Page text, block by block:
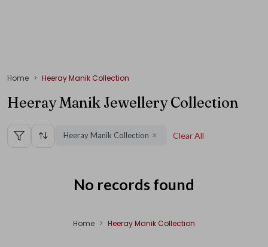
Home Heeray Manik Collection
Heeray Manik Jewellery Collection
Heeray Manik Collection ✕ Clear All
No records found
Home Heeray Manik Collection